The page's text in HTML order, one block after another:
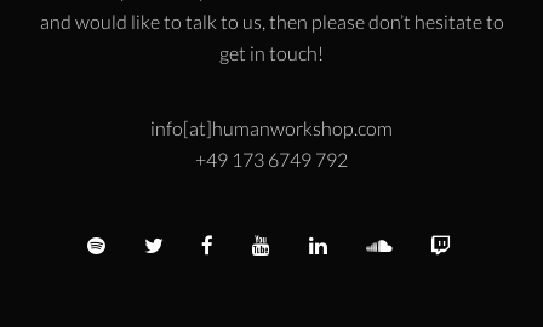
and would like to talk to us, then please don’t hesitate to
get in touch!
info[at]humanworkshop.com
+49 173 6749 792